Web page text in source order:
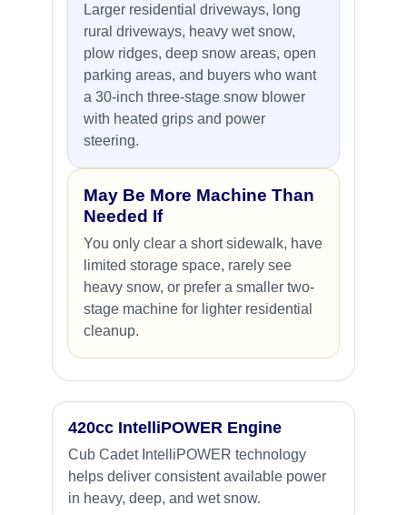
Larger residential driveways, long
rural driveways, heavy wet snow,
plow ridges, deep snow areas, open
parking areas, and buyers who want
a 30-inch three-stage snow blower
with heated grips and power
steering.
May Be More Machine Than
Needed If
You only clear a short sidewalk, have
limited storage space, rarely see
heavy snow, or prefer a smaller two-
stage machine for lighter residential
cleanup.
420cc IntelliPOWER Engine
Cub Cadet IntelliPOWER technology
helps deliver consistent available power
in heavy, deep, and wet snow.